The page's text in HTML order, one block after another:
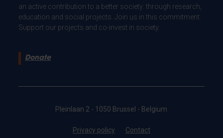
an active contribution to a better society: through research,
education and social projects. Join us in this commitment.
Support our projects and co-invest in society.
Donate
Pleinlaan 2 - 1050 Brussel - Belgium
Privacy policy Contact